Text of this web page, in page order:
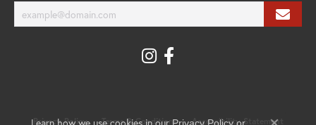
Privacy Policy Terms & Conditions Accessibility Statement